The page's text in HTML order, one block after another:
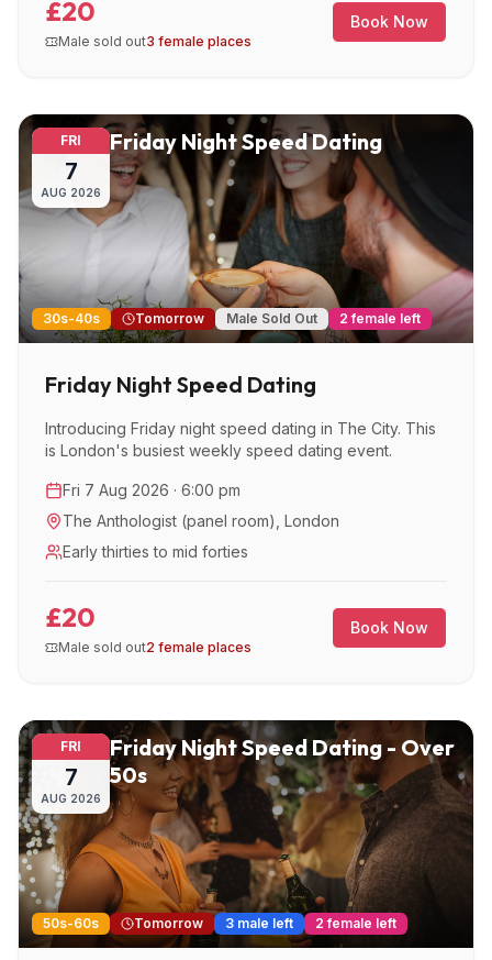
£20
Male sold out3 female places
Book Now
FRI
7
AUG 2026
Friday Night Speed Dating
30s-40s Tomorrow Male Sold Out 2 female left
Friday Night Speed Dating
Introducing Friday night speed dating in The City. This
is London's busiest weekly speed dating event.
Fri 7 Aug 2026 · 6:00 pm
The Anthologist (panel room) London
Early thirties to mid forties
£20
Male sold out2 female places
Book Now
FRI
7
AUG 2026
Friday Night Speed Dating - Over
50s
50s-60s Tomorrow 3 male left 2 female left